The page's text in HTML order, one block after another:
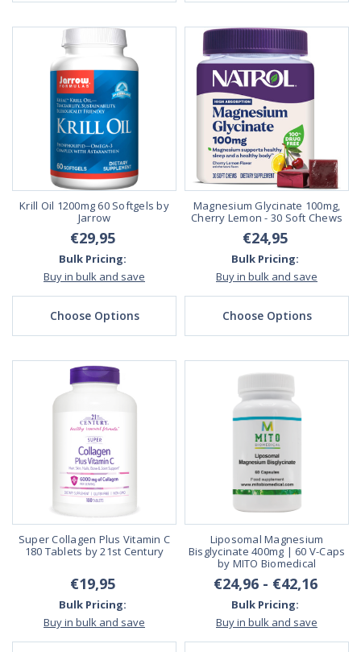
Krill Oil 1200mg 60 Softgels by
Jarrow
€29,95
Bulk Pricing:
Buy in bulk and save
Choose Options
Magnesium Glycinate 100mg,
Cherry Lemon - 30 Soft Chews
€24,95
Bulk Pricing:
Buy in bulk and save
Choose Options
Super Collagen Plus Vitamin C
180 Tablets by 21st Century
€19,95
Bulk Pricing:
Buy in bulk and save
Liposomal Magnesium
Bisglycinate 400mg | 60 V-Caps
by MITO Biomedical
€24,96 - €42,16
Bulk Pricing:
Buy in bulk and save